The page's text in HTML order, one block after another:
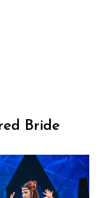
Bride